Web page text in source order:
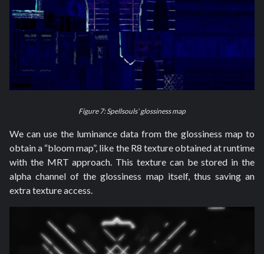
Figure 7: Spellsouls’ glossiness map
We can use the luminance data from the glossiness map to
obtain a “bloom map”, like the R8 texture obtained at runtime
with the MRT approach. This texture can be stored in the
alpha channel of the glossiness map itself, thus saving an
extra texture access.